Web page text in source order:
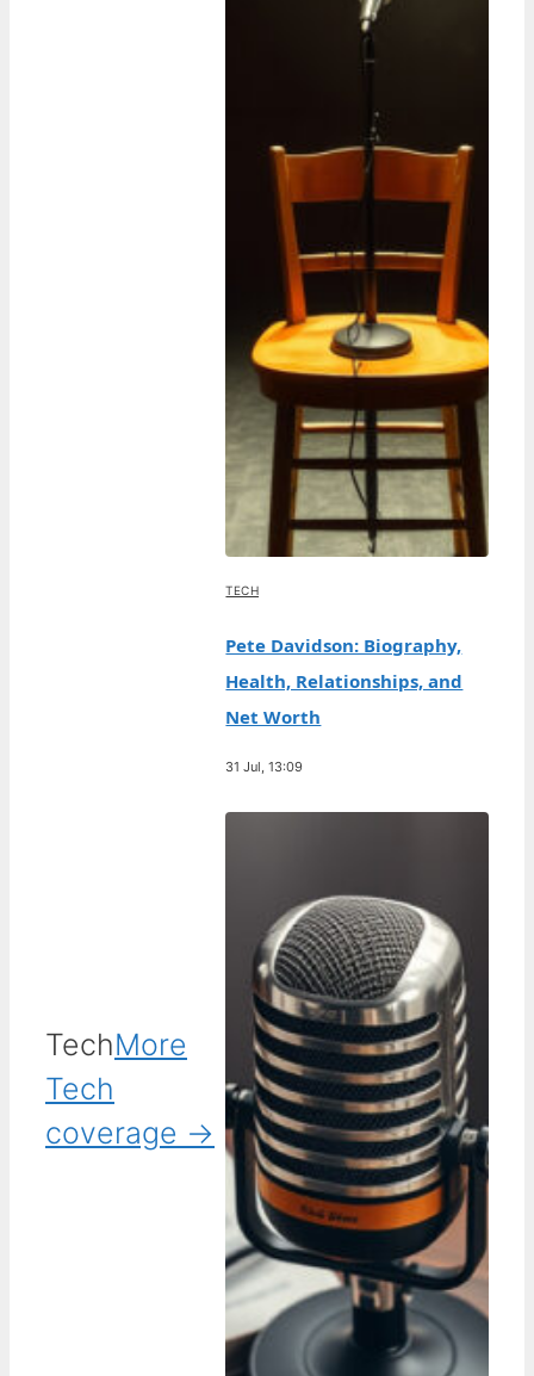
TechMore
Tech
coverage →
TECH
Pete Davidson: Biography,
Health, Relationships, and
Net Worth
31 Jul, 13:09